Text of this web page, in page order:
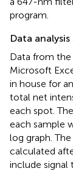
program.
Data
Data from
Microsoft
in house for
total net
each spot.
each sample
log graph.
calculated
include signal